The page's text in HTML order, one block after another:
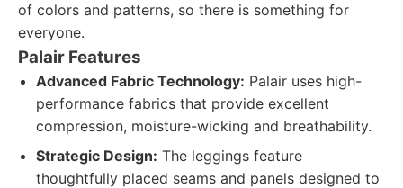
of colors and patterns, so there is something for
everyone.
Palair Features
Advanced Fabric Technology: Palair uses high-
performance fabrics that provide excellent
compression, moisture-wicking and breathability.
Strategic Design: The leggings feature
thoughtfully placed seams and panels designed to